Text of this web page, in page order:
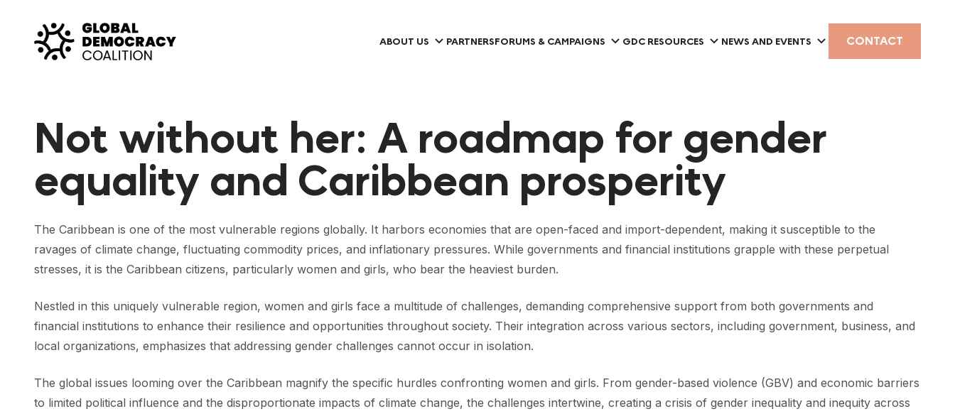
ABOUT US PARTNERSFORUMS & CAMPAIGNS GDC RESOURCES NEWS AND EVENTS CONTACT
Not without her: A roadmap for gender
equality and Caribbean prosperity
The Caribbean is one of the most vulnerable regions globally. It harbors economies that are open-faced and import-dependent, making it susceptible to the
ravages of climate change, fluctuating commodity prices, and inflationary pressures. While governments and financial institutions grapple with these perpetual
stresses, it is the Caribbean citizens, particularly women and girls, who bear the heaviest burden.
Nestled in this uniquely vulnerable region, women and girls face a multitude of challenges, demanding comprehensive support from both governments and
financial institutions to enhance their resilience and opportunities throughout society. Their integration across various sectors, including government, business, and
local organizations, emphasizes that addressing gender challenges cannot occur in isolation.
The global issues looming over the Caribbean magnify the specific hurdles confronting women and girls. From gender-based violence (GBV) and economic barriers
to limited political influence and the disproportionate impacts of climate change, the challenges intertwine, creating a crisis of gender inequality and inequity across